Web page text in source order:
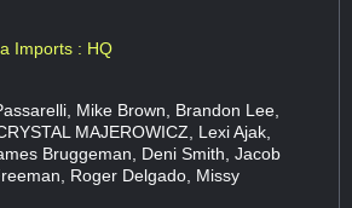
Imports : HQ
Mike Brown, Brandon Lee,
MAJEROWICZ, Lexi Ajak,
Bruggeman, Deni Smith, Jacob
Roger Delgado, Missy